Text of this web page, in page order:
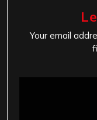
Your email